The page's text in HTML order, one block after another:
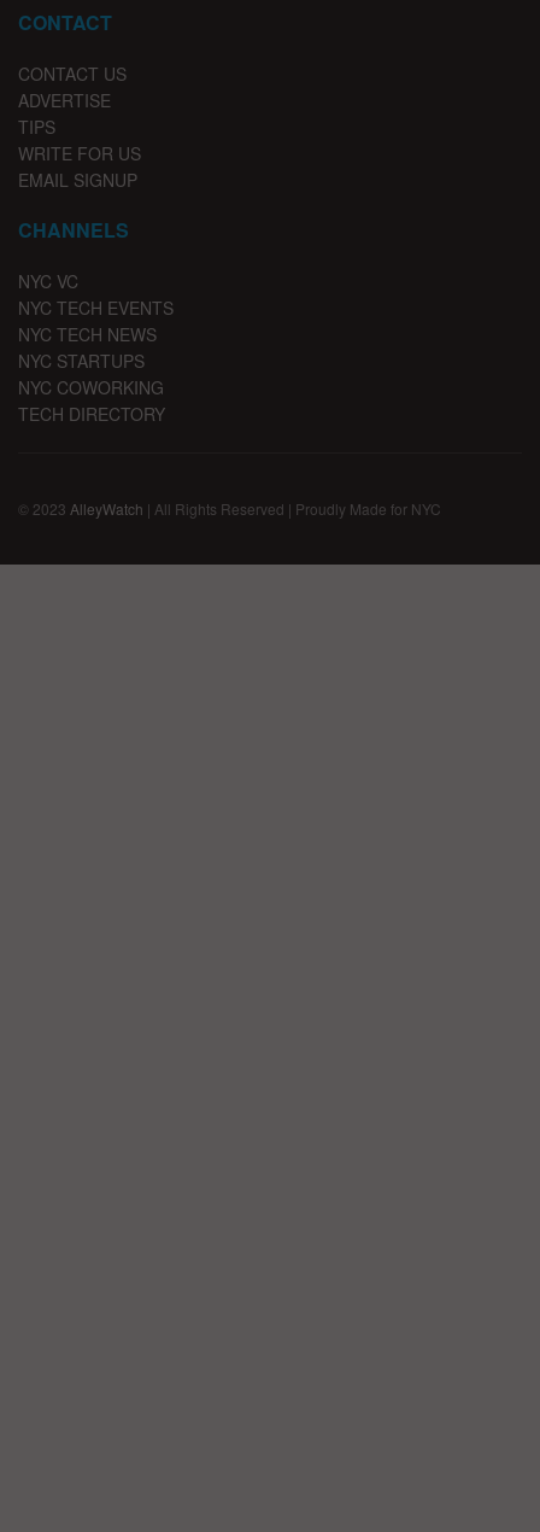
CONTACT
CONTACT US
ADVERTISE
TIPS
WRITE FOR US
EMAIL SIGNUP
CHANNELS
NYC VC
NYC TECH EVENTS
NYC TECH NEWS
NYC STARTUPS
NYC COWORKING
TECH DIRECTORY
© 2023 AlleyWatch | All Rights Reserved | Proudly Made for NYC